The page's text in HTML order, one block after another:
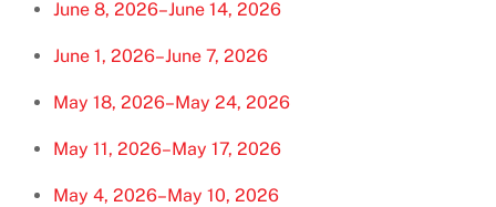
June 8, 2026–June 14, 2026
June 1, 2026–June 7, 2026
May 18, 2026–May 24, 2026
May 11, 2026–May 17, 2026
May 4, 2026–May 10, 2026